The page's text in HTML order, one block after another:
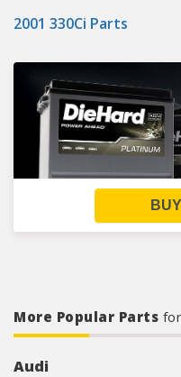
2001 330Ci Parts
More Popular Parts
Audi